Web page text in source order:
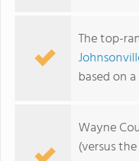
The top-
based on
Wayne
(versus